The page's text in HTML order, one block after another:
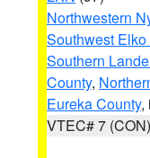
Northwestern
Southwest Elko
Southern
County,
Eureka County,
VTEC# 7 (CON)